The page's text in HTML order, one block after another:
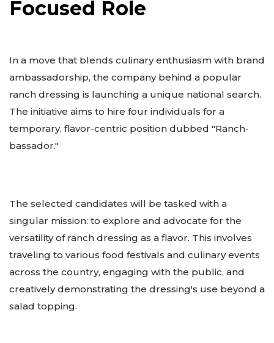
Focused Role
In a move that blends culinary enthusiasm with brand
ambassadorship, the company behind a popular
ranch dressing is launching a unique national search.
The initiative aims to hire four individuals for a
temporary, flavor-centric position dubbed "Ranch-
bassador."
The selected candidates will be tasked with a
singular mission: to explore and advocate for the
versatility of ranch dressing as a flavor. This involves
traveling to various food festivals and culinary events
across the country, engaging with the public, and
creatively demonstrating the dressing's use beyond a
salad topping.